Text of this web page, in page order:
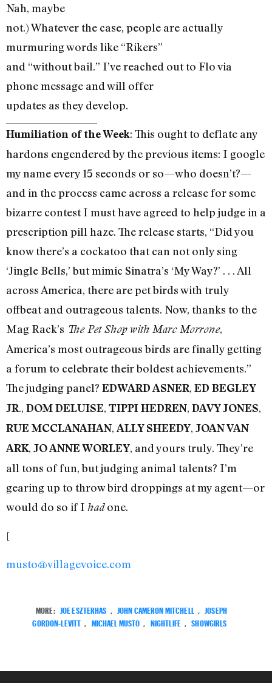
Nah, maybe
not.) Whatever the case, people are actually
murmuring words like “Rikers”
and “without bail.” I’ve reached out to Flo via
phone message and will offer
updates as they develop.
Humiliation of the Week: This ought to deflate any
hardons engendered by the previous items: I google
my name every 15 seconds or so—who doesn’t?—
and in the process came across a release for some
bizarre contest I must have agreed to help judge in a
prescription pill haze. The release starts, “Did you
know there’s a cockatoo that can not only sing
‘Jingle Bells,’ but mimic Sinatra’s ‘My Way?’ . . . All
across America, there are pet birds with truly
offbeat and outrageous talents. Now, thanks to the
Mag Rack’s The Pet Shop with Marc Morrone,
America’s most outrageous birds are finally getting
a forum to celebrate their boldest achievements.”
The judging panel? EDWARD ASNER, ED BEGLEY
JR., DOM DELUISE, TIPPI HEDREN, DAVY JONES,
RUE MCCLANAHAN, ALLY SHEEDY, JOAN VAN
ARK, JO ANNE WORLEY, and yours truly. They’re
all tons of fun, but judging animal talents? I’m
gearing up to throw bird droppings at my agent—or
would do so if I hadone.
[
musto@villagevoice.com
MORE: JOE ESZTERHAS , JOHN CAMERON MITCHELL , JOSEPH
GORDON-LEVITT , MICHAEL MUSTO , NIGHTLIFE , SHOWGIRLS